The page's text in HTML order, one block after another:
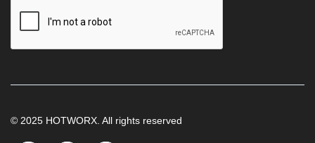
© 2025 HOTWORX. All rights reserved